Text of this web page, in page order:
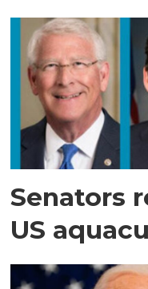
Senators
US